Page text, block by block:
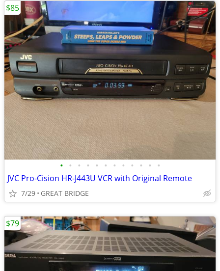
• • • • • • • • • • • •
JVC Pro-Cision HR-J443U VCR with Original Remote
7/29 GREAT BRIDGE
$85
$79